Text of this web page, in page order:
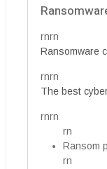
rnrn
Ransomware
rnrn
The best
rnrn
rn
Ransom
rn